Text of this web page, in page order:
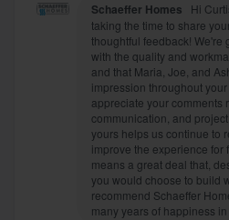
Schaeffer Homes
Hi
taking the time to share
thoughtful feedback! We're
with the quality and
and that Maria, Joe, and
impression throughout
appreciate your comments
communication, and
yours helps us continue to
improve the experience for
means a great deal that,
you would choose to build
recommend Schaeffer
many years of happiness